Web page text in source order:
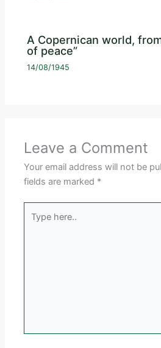
A Copernican world,
of peace”
14/08/1945
Leave a Comment
Your email address will not be
fields are marked *
here..